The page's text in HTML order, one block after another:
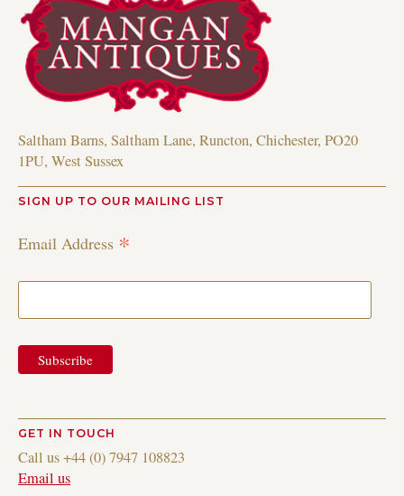
Saltham Barns, Saltham Lane, Runcton, Chichester, PO20
1PU, West Sussex
SIGN UP TO OUR MAILING LIST
Email Address *
GET IN TOUCH
Call us +44 (0) 7947 108823
Email us